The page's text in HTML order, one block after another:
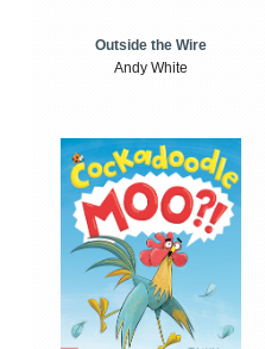
Outside the Wire
Andy White